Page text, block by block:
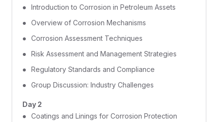
Introduction to Corrosion in Petroleum Assets
Overview of Corrosion Mechanisms
Corrosion Assessment Techniques
Risk Assessment and Management Strategies
Regulatory Standards and Compliance
Group Discussion: Industry Challenges
Day 2
Coatings and Linings for Corrosion Protection